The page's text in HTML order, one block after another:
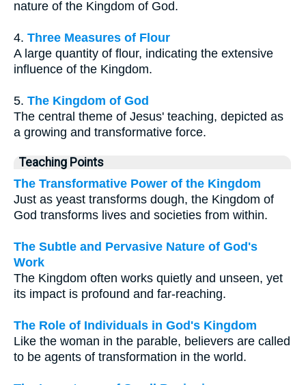
nature of the Kingdom of God.
4. Three Measures of Flour
A large quantity of flour, indicating the extensive
influence of the Kingdom.
5. The Kingdom of God
The central theme of Jesus' teaching, depicted as
a growing and transformative force.
Teaching Points
The Transformative Power of the Kingdom
Just as yeast transforms dough, the Kingdom of
God transforms lives and societies from within.
The Subtle and Pervasive Nature of God's
Work
The Kingdom often works quietly and unseen, yet
its impact is profound and far-reaching.
The Role of Individuals in God's Kingdom
Like the woman in the parable, believers are called
to be agents of transformation in the world.